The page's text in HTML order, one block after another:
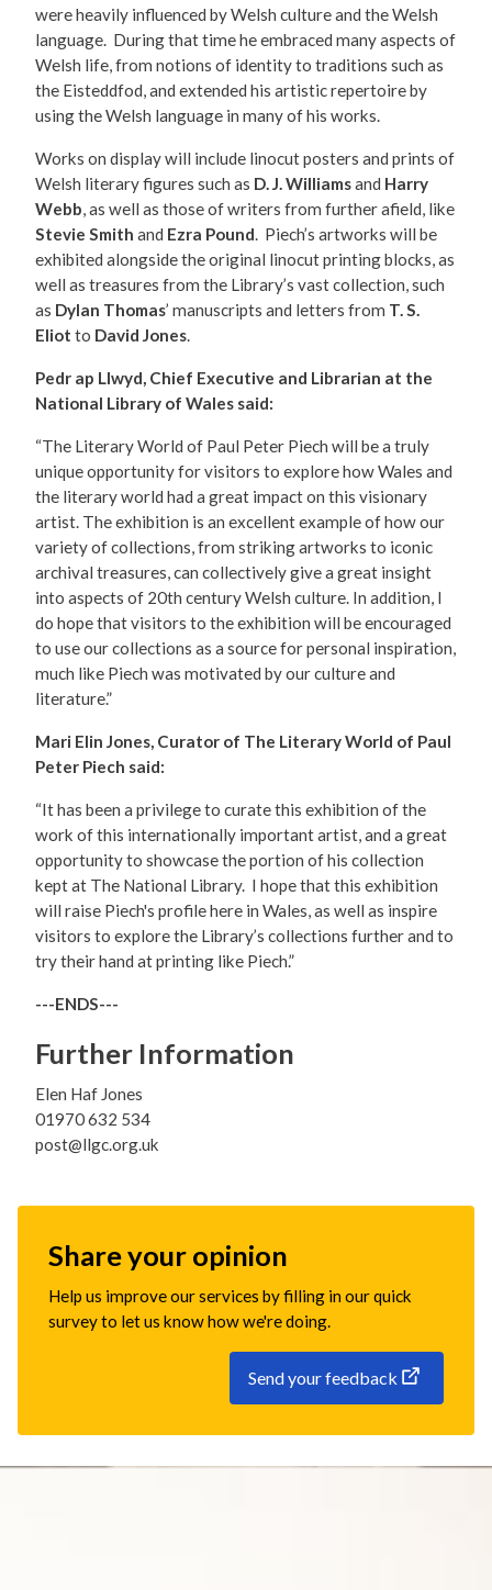
were heavily influenced by Welsh culture and the Welsh
language. During that time he embraced many aspects of
Welsh life, from notions of identity to traditions such as
the Eisteddfod, and extended his artistic repertoire by
using the Welsh language in many of his works.
Works on display will include linocut posters and prints of
Welsh literary figures such as D. J. Williamsand Harry
Webb, as well as those of writers from further afield, like
Stevie Smith and Ezra Pound. Piech’s artworks will be
exhibited alongside the original linocut printing blocks, as
well as treasures from the Library’s vast collection, such
as Dylan Thomas’ manuscripts and letters from T. S.
Eliot to David Jones.
Pedr ap Llwyd, Chief Executive and Librarian at the
National Library of Wales said:
“The Literary World of Paul Peter Piech will be a truly
unique opportunity for visitors to explore how Wales and
the literary world had a great impact on this visionary
artist. The exhibition is an excellent example of how our
variety of collections, from striking artworks to iconic
archival treasures, can collectively give a great insight
into aspects of 20th century Welsh culture. In addition, I
do hope that visitors to the exhibition will be encouraged
to use our collections as a source for personal inspiration,
much like Piech was motivated by our culture and
literature.”
Mari Elin Jones, Curator of The Literary World of Paul
Peter Piech said:
“It has been a privilege to curate this exhibition of the
work of this internationally important artist, and a great
opportunity to showcase the portion of his collection
kept at The National Library. I hope that this exhibition
will raise Piech's profile here in Wales, as well as inspire
visitors to explore the Library’s collections further and to
try their hand at printing like Piech.”
---ENDS---
Further Information
Elen Haf Jones
01970 632 534
post@llgc.org.uk
Share your opinion
Help us improve our services by filling in our quick
survey to let us know how we're doing.
Send your feedback